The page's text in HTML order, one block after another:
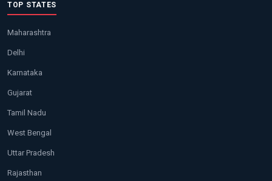
TOP STATES
Maharashtra
Delhi
Karnataka
Gujarat
Tamil Nadu
West Bengal
Uttar Pradesh
Rajasthan